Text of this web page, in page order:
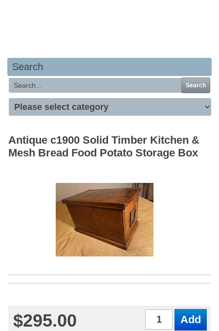
Search
Search
Antique c1900 Solid Timber Kitchen &
Mesh Bread Food Potato Storage Box
$295.00